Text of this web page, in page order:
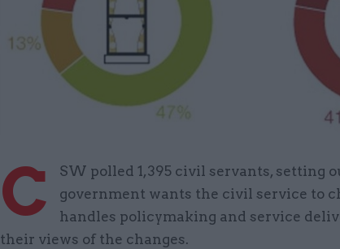
C
SW polled 1,395 civil servants, setting
government wants the civil service to
handles policymaking and service
their views of the changes.